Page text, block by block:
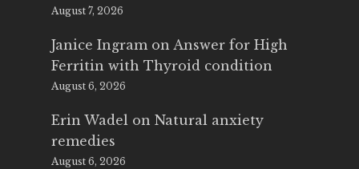
August 7, 2026
Janice Ingram on Answer for High
Ferritin with Thyroid condition
August 6, 2026
Erin Wadel on Natural anxiety
remedies
August 6, 2026